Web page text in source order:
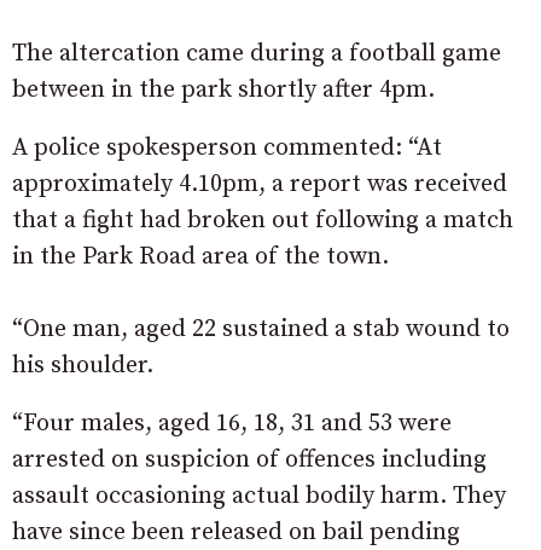
The altercation came during a football game
between in the park shortly after 4pm.
A police spokesperson commented: “At
approximately 4.10pm, a report was received
that a fight had broken out following a match
in the Park Road area of the town.
“One man, aged 22 sustained a stab wound to
his shoulder.
“Four males, aged 16, 18, 31 and 53 were
arrested on suspicion of offences including
assault occasioning actual bodily harm. They
have since been released on bail pending